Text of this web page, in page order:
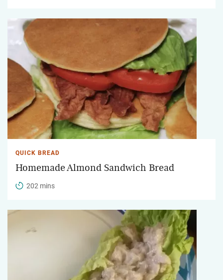
QUICK BREAD
Homemade Almond Sandwich Bread
202 mins